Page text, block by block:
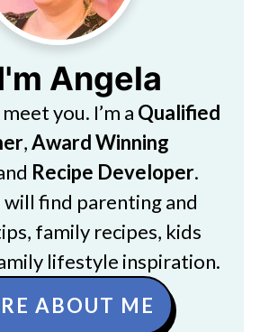
Angela
you. I’m a Qualified
,Award Winning
Recipe Developer.
will find parenting and
family recipes, kids
lifestyle inspiration.
ABOUT ME